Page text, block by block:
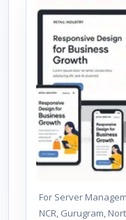
For Server
NCR, Gurugram,